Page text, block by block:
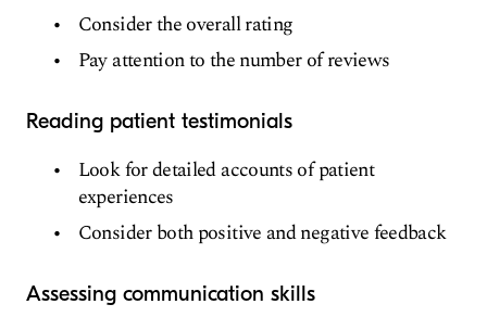
Consider the overall rating
Pay attention to the number of reviews
Reading patient testimonials
Look for detailed accounts of patient
experiences
Consider both positive and negative feedback
Assessing communication skills